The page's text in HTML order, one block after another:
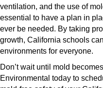
ventilation, and the use of
essential to have a plan in
ever be needed. By taking
growth, California schools
environments for everyone.
Don’t wait until mold
Environmental today to